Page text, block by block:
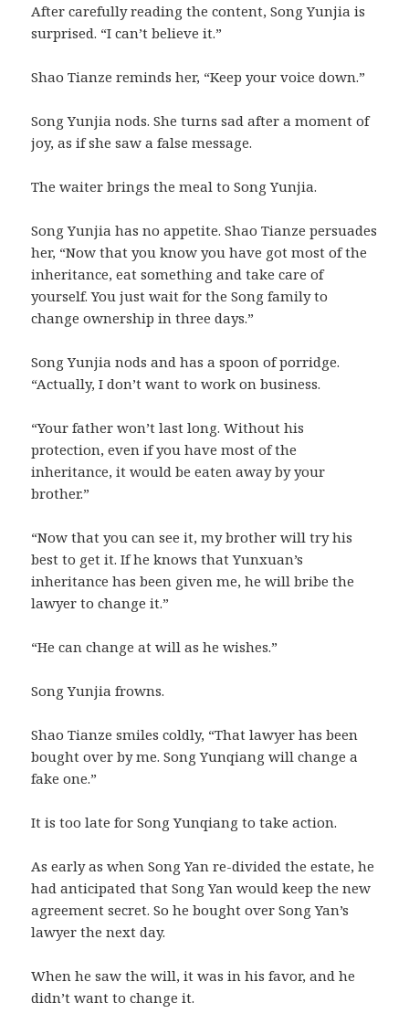
After carefully reading the content, Song Yunjia is
surprised. “I can’t believe it.”
Shao Tianze reminds her, “Keep your voice down.”
Song Yunjia nods. She turns sad after a moment of
joy, as if she saw a false message.
The waiter brings the meal to Song Yunjia.
Song Yunjia has no appetite. Shao Tianze persuades
her, “Now that you know you have got most of the
inheritance, eat something and take care of
yourself. You just wait for the Song family to
change ownership in three days.”
Song Yunjia nods and has a spoon of porridge.
“Actually, I don’t want to work on business.
“Your father won’t last long. Without his
protection, even if you have most of the
inheritance, it would be eaten away by your
brother.”
“Now that you can see it, my brother will try his
best to get it. If he knows that Yunxuan’s
inheritance has been given me, he will bribe the
lawyer to change it.”
“He can change at will as he wishes.”
Song Yunjia frowns.
Shao Tianze smiles coldly, “That lawyer has been
bought over by me. Song Yunqiang will change a
fake one.”
It is too late for Song Yunqiang to take action.
As early as when Song Yan re-divided the estate, he
had anticipated that Song Yan would keep the new
agreement secret. So he bought over Song Yan’s
lawyer the next day.
When he saw the will, it was in his favor, and he
didn’t want to change it.